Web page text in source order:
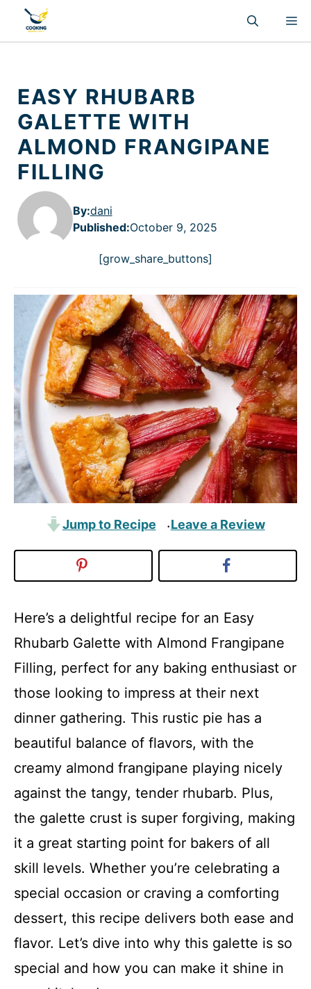
content
EASY RHUBARB
GALETTE WITH
ALMOND FRANGIPANE
FILLING
By:dani
Published:October 9, 2025
[grow_share_buttons]
Jump to Recipe ·Leave a Review
Here’s a delightful recipe for an Easy
Rhubarb Galette with Almond Frangipane
Filling, perfect for any baking enthusiast or
those looking to impress at their next
dinner gathering. This rustic pie has a
beautiful balance of flavors, with the
creamy almond frangipane playing nicely
against the tangy, tender rhubarb. Plus,
the galette crust is super forgiving, making
it a great starting point for bakers of all
skill levels. Whether you’re celebrating a
special occasion or craving a comforting
dessert, this recipe delivers both ease and
flavor. Let’s dive into why this galette is so
special and how you can make it shine in